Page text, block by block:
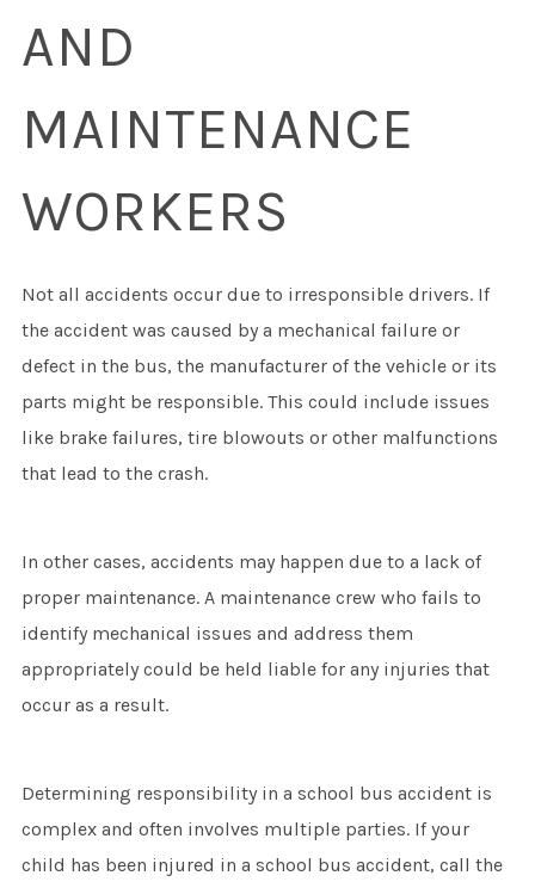
AND
MAINTENANCE
WORKERS
Not all accidents occur due to irresponsible drivers. If
the accident was caused by a mechanical failure or
defect in the bus, the manufacturer of the vehicle or its
parts might be responsible. This could include issues
like brake failures, tire blowouts or other malfunctions
that lead to the crash.
In other cases, accidents may happen due to a lack of
proper maintenance. A maintenance crew who fails to
identify mechanical issues and address them
appropriately could be held liable for any injuries that
occur as a result.
Determining responsibility in a school bus accident is
complex and often involves multiple parties. If your
child has been injured in a school bus accident, call the